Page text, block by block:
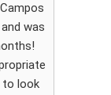
wife
truly
was
to look